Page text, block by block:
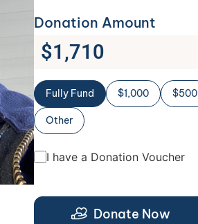
Donation Amount
$1,710
Fully Fund $1,000 $500
Other
I have a Donation Voucher
Donate Now